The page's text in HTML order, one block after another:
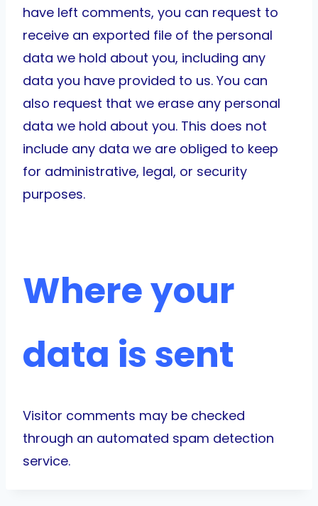
have left comments, you can request to
receive an exported file of the personal
data we hold about you, including any
data you have provided to us. You can
also request that we erase any personal
data we hold about you. This does not
include any data we are obliged to keep
for administrative, legal, or security
purposes.
Where your
data is sent
Visitor comments may be checked
through an automated spam detection
service.